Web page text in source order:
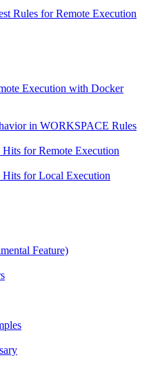
Rules for Remote Execution
Execution with Docker
in WORKSPACE Rules
for Remote Execution
Hits for Local Execution
Feature)